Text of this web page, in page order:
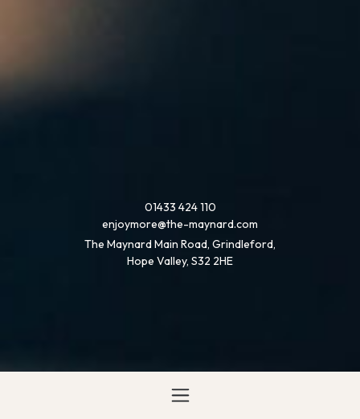
The Maynard Main Road, Grindleford,
Hope Valley, S32 2HE
enjoymore@the-maynard.com
01433 424 110